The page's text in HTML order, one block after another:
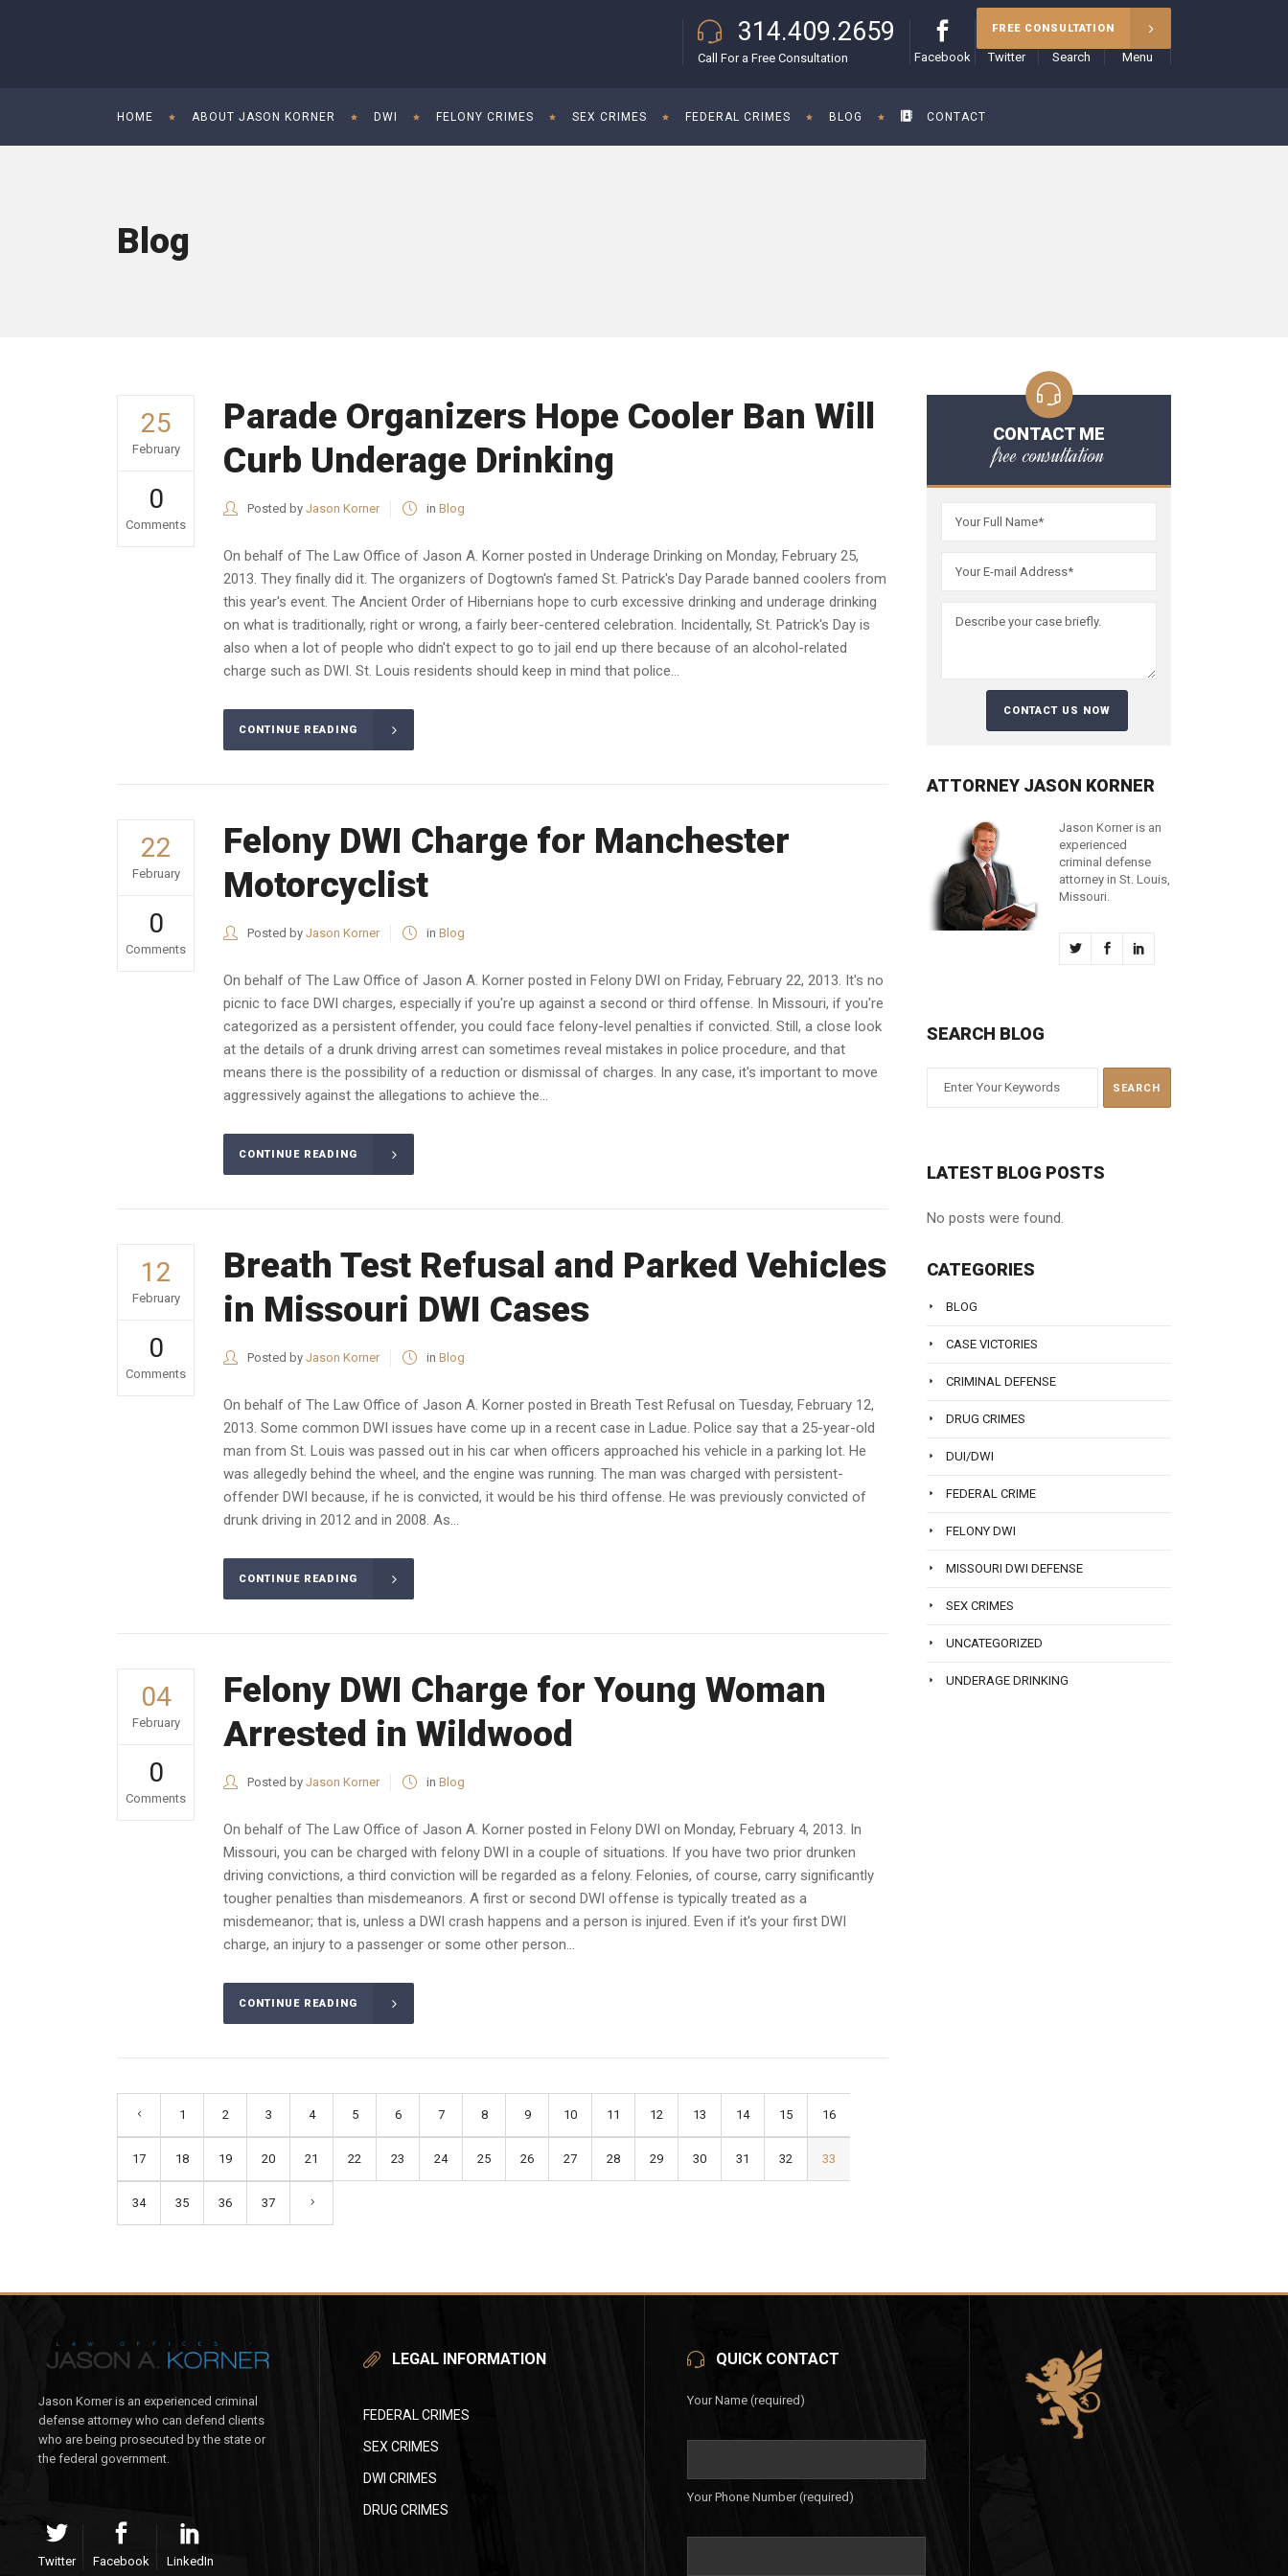
314.409.2659
Call For a Free Consultation Facebook Twitter Search Menu
HOME ABOUT JASON KORNER DWI FELONY CRIMES SEX CRIMES FEDERAL CRIMES BLOG CONTACT
FREE CONSULTATION
Blog
25
February
0
Comments
Parade Organizers Hope Cooler Ban Will
Curb Underage Drinking
Posted by Jason Korner in Blog
On behalf of The Law Office of Jason A. Korner posted in Underage Drinking on Monday, February 25,
2013. They finally did it. The organizers of Dogtown's famed St. Patrick's Day Parade banned coolers from
this year's event. The Ancient Order of Hibernians hope to curb excessive drinking and underage drinking
on what is traditionally, right or wrong, a fairly beer-centered celebration. Incidentally, St. Patrick's Day is
also when a lot of people who didn't expect to go to jail end up there because of an alcohol-related
charge such as DWI. St. Louis residents should keep in mind that police...
CONTINUE READING
22
February
0
Comments
Felony DWI Charge for Manchester
Motorcyclist
Posted by Jason Korner in Blog
On behalf of The Law Office of Jason A. Korner posted in Felony DWI on Friday, February 22, 2013. It's no
picnic to face DWI charges, especially if you're up against a second or third offense. In Missouri, if you're
categorized as a persistent offender, you could face felony-level penalties if convicted. Still, a close look
at the details of a drunk driving arrest can sometimes reveal mistakes in police procedure, and that
means there is the possibility of a reduction or dismissal of charges. In any case, it's important to move
aggressively against the allegations to achieve the...
CONTINUE READING
12
February
0
Comments
Breath Test Refusal and Parked Vehicles
in Missouri DWI Cases
Posted by Jason Korner in Blog
On behalf of The Law Office of Jason A. Korner posted in Breath Test Refusal on Tuesday, February 12,
2013. Some common DWI issues have come up in a recent case in Ladue. Police say that a 25-year-old
man from St. Louis was passed out in his car when officers approached his vehicle in a parking lot. He
was allegedly behind the wheel, and the engine was running. The man was charged with persistent-
offender DWI because, if he is convicted, it would be his third offense. He was previously convicted of
drunk driving in 2012 and in 2008. As...
CONTINUE READING
04
February
0
Comments
Felony DWI Charge for Young Woman
Arrested in Wildwood
Posted by Jason Korner in Blog
On behalf of The Law Office of Jason A. Korner posted in Felony DWI on Monday, February 4, 2013. In
Missouri, you can be charged with felony DWI in a couple of situations. If you have two prior drunken
driving convictions, a third conviction will be regarded as a felony. Felonies, of course, carry significantly
tougher penalties than misdemeanors. A first or second DWI offense is typically treated as a
misdemeanor; that is, unless a DWI crash happens and a person is injured. Even if it's your first DWI
charge, an injury to a passenger or some other person...
CONTINUE READING
1 2 3 4 5 6 7 8 9 10 11 12 13 14 15 16
17 18 19 20 21 22 23 24 25 26 27 28 29 30 31 32 33
34 35 36 37
CONTACT ME
free consultation
ATTORNEY JASON KORNER
Jason Korner is an
experienced
criminal defense
attorney in St. Louis,
Missouri.
SEARCH BLOG
LATEST BLOG POSTS
No posts were found.
CATEGORIES
BLOG
CASE VICTORIES
CRIMINAL DEFENSE
DRUG CRIMES
DUI/DWI
FEDERAL CRIME
FELONY DWI
MISSOURI DWI DEFENSE
SEX CRIMES
UNCATEGORIZED
UNDERAGE DRINKING
Jason Korner is an experienced criminal
defense attorney who can defend clients
who are being prosecuted by the state or
the federal government.
Twitter Facebook LinkedIn
LEGAL INFORMATION
FEDERAL CRIMES
SEX CRIMES
DWI CRIMES
DRUG CRIMES
QUICK CONTACT
Your Name (required)
Your Phone Number (required)